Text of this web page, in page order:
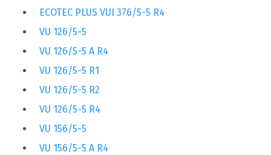
ECOTEC PLUS VUI 376/5-5 R4
VU 126/5-5
VU 126/5-5 A R4
VU 126/5-5 R1
VU 126/5-5 R2
VU 126/5-5 R4
VU 156/5-5
VU 156/5-5 A R4